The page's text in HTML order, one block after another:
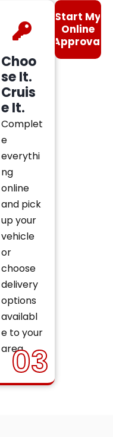
Choo
se It.
Cruis
e It.
Complet
e
everythi
ng
online
and pick
up your
vehicle
or
choose
delivery
options
availabl
e to your
area.
03
Start My
Online
Approval